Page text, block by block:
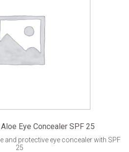
Eye Concealer SPF 25
and protective eye concealer with SPF
25